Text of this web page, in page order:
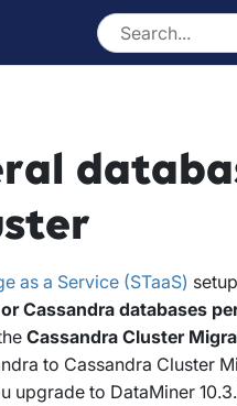
as a Service (STaaS)
Cassandra databases
Cassandra Cluster
to Cassandra Cluster
to DataMiner